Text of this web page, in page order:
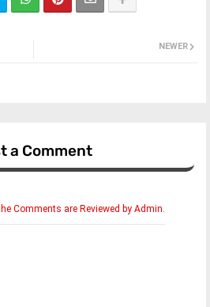
NEWER
a Comment
Comments are Reviewed by Admin.